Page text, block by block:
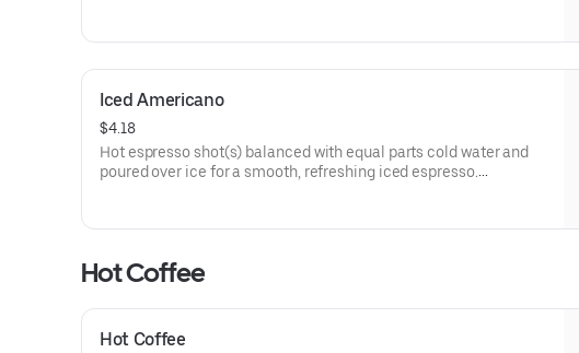
Iced Americano
$4.18
Hot espresso shot(s) balanced with equal parts cold water and
poured over ice for a smooth, refreshing iced espresso.
Hot Coffee
Hot Coffee